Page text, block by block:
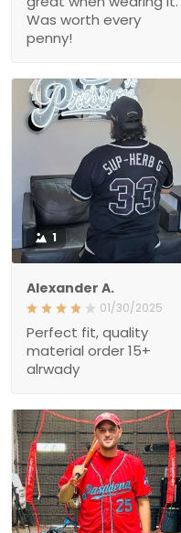
1
Alexander A.
01/30/2025
Perfect fit, quality material
order 15+ alrwady
1
Theotis J.
01/23/2025
The quality and feel of the